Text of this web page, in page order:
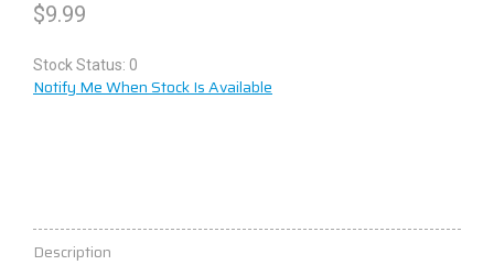
$9.99
Stock Status: 0
Notify Me When Stock Is Available
Description